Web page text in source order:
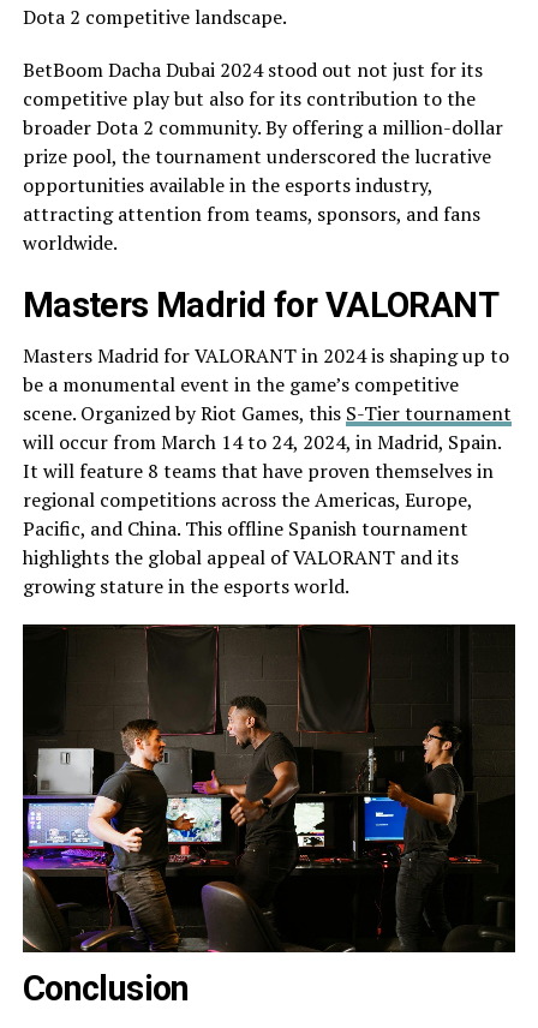
Dota 2 competitive landscape.
BetBoom Dacha Dubai 2024 stood out not just for its
competitive play but also for its contribution to the
broader Dota 2 community. By offering a million-dollar
prize pool, the tournament underscored the lucrative
opportunities available in the esports industry,
attracting attention from teams, sponsors, and fans
worldwide.
Masters Madrid for VALORANT
Masters Madrid for VALORANT in 2024 is shaping up to
be a monumental event in the game’s competitive
scene. Organized by Riot Games, this S-Tier tournament
will occur from March 14 to 24, 2024, in Madrid, Spain.
It will feature 8 teams that have proven themselves in
regional competitions across the Americas, Europe,
Pacific, and China. This offline Spanish tournament
highlights the global appeal of VALORANT and its
growing stature in the esports world.
Conclusion